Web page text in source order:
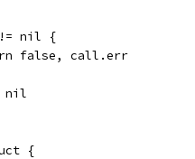
nil {
false, call.err
nil
{